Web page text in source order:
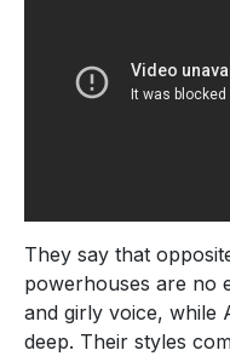
They say that
powerhouses are no
and girly voice, while
deep. Their styles